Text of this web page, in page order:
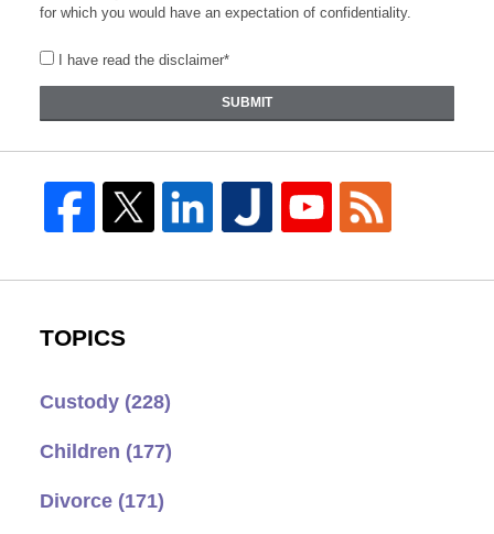
for which you would have an expectation of confidentiality.
I have read the disclaimer*
SUBMIT
TOPICS
Custody (228)
Children (177)
Divorce (171)